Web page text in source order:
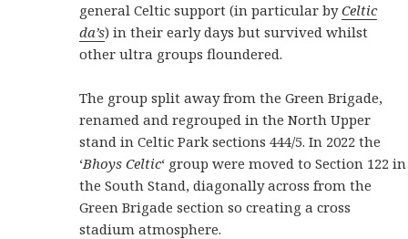
general Celtic support (in particular byCeltic
da’s) in their early days but survived whilst
other ultra groups floundered.
The group split away from the Green Brigade,
renamed and regrouped in the North Upper
stand in Celtic Park sections 444/5. In 2022 the
‘Bhoys Celtic‘ group were moved to Section 122 in
the South Stand, diagonally across from the
Green Brigade section so creating a cross
stadium atmosphere.